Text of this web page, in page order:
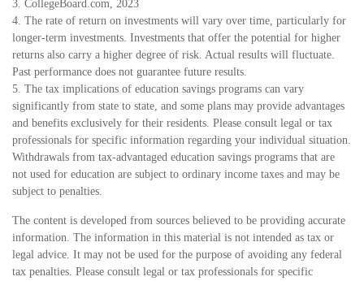
3. CollegeBoard.com, 2023
4. The rate of return on investments will vary over time, particularly for
longer-term investments. Investments that offer the potential for higher
returns also carry a higher degree of risk. Actual results will fluctuate.
Past performance does not guarantee future results.
5. The tax implications of education savings programs can vary
significantly from state to state, and some plans may provide advantages
and benefits exclusively for their residents. Please consult legal or tax
professionals for specific information regarding your individual situation.
Withdrawals from tax-advantaged education savings programs that are
not used for education are subject to ordinary income taxes and may be
subject to penalties.
The content is developed from sources believed to be providing accurate
information. The information in this material is not intended as tax or
legal advice. It may not be used for the purpose of avoiding any federal
tax penalties. Please consult legal or tax professionals for specific